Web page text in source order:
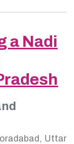
a Nadi
Uttar